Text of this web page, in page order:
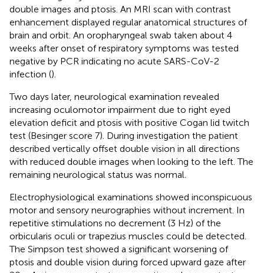
double images and ptosis. An MRI scan with contrast
enhancement displayed regular anatomical structures of
brain and orbit. An oropharyngeal swab taken about 4
weeks after onset of respiratory symptoms was tested
negative by PCR indicating no acute SARS-CoV-2
infection ().
Two days later, neurological examination revealed
increasing oculomotor impairment due to right eyed
elevation deficit and ptosis with positive Cogan lid twitch
test (Besinger score 7). During investigation the patient
described vertically offset double vision in all directions
with reduced double images when looking to the left. The
remaining neurological status was normal.
Electrophysiological examinations showed inconspicuous
motor and sensory neurographies without increment. In
repetitive stimulations no decrement (3 Hz) of the
orbicularis oculi or trapezius muscles could be detected.
The Simpson test showed a significant worsening of
ptosis and double vision during forced upward gaze after